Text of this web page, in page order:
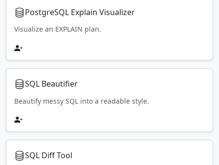
PostgreSQL Explain Visualizer
Visualize an EXPLAIN plan.
SQL Beautifier
Beautify messy SQL into a readable style.
SQL Diff Tool